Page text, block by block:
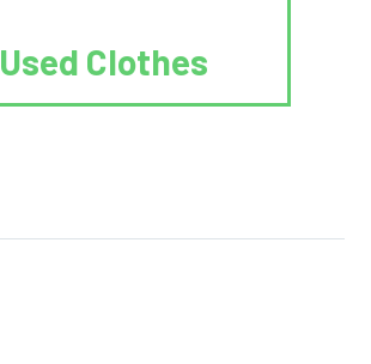
Used Clothes